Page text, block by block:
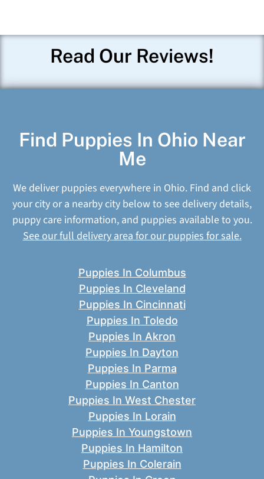
Read Our Reviews!
Find Puppies In Ohio Near
Me
We deliver puppies everywhere in Ohio. Find and click
your city or a nearby city below to see delivery details,
puppy care information, and puppies available to you.
See our full delivery area for our puppies for sale.
Puppies In Columbus
Puppies In Cleveland
Puppies In Cincinnati
Puppies In Toledo
Puppies In Akron
Puppies In Dayton
Puppies In Parma
Puppies In Canton
Puppies In West Chester
Puppies In Lorain
Puppies In Youngstown
Puppies In Hamilton
Puppies In Colerain